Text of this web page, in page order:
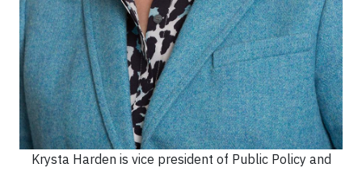
Krysta Harden is vice president of Public Policy and